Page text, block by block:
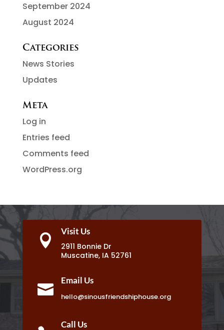
September 2024
August 2024
Categories
News Stories
Updates
Meta
Log in
Entries feed
Comments feed
WordPress.org

Visit Us
2911 Bonnie Dr
Muscatine, IA 52761

Email Us
hello@sinousfriendshiphouse.org
Call Us